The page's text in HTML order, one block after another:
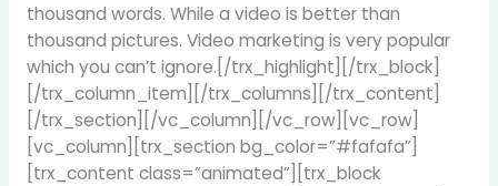
thousand words. While a video is better than
thousand pictures. Video marketing is very popular
which you can’t ignore.[/trx_highlight][/trx_block]
[/trx_column_item][/trx_columns][/trx_content]
[/trx_section][/vc_column][/vc_row][vc_row]
[vc_column][trx_section bg_color=”#fafafa”]
[trx_content class=”animated”][trx_block